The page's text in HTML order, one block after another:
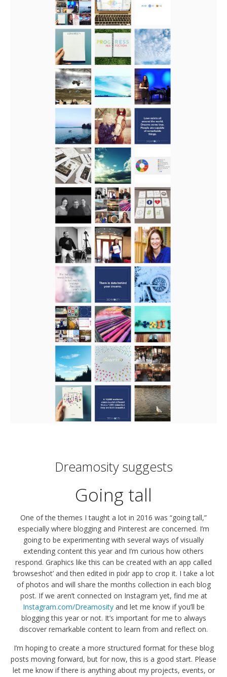
Dreamosity suggests
Going tall
One of the themes I taught a lot in 2016 was “going tall,”
especially where blogging and Pinterest are concerned. I’m
going to be experimenting with several ways of visually
extending content this year and I’m curious how others
respond. Graphics like this can be created with an app called
‘browseshot’ and then edited in pixlr app to crop it. I take a lot
of photos and will share the months collection in each blog
post. If we aren’t connected on Instagram yet, find me at
Instagram.com/Dreamosityand let me know if you’ll be
blogging this year or not. It’s important for me to always
discover remarkable content to learn from and reflect on.
I’m hoping to create a more structured format for these blog
posts moving forward, but for now, this is a good start. Please
let me know if there is anything about my projects, events, or